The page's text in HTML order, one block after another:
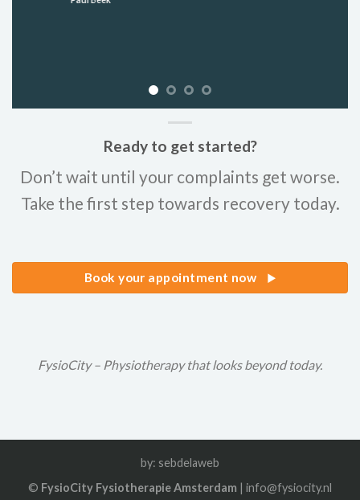
Ready to get started?
Don’t wait until your complaints get worse.
Take the first step towards recovery today.
Book your appointment now
FysioCity – Physiotherapy that looks beyond today.
by: sebdelaweb
© FysioCity Fysiotherapie Amsterdam | info@fysiocity.nl